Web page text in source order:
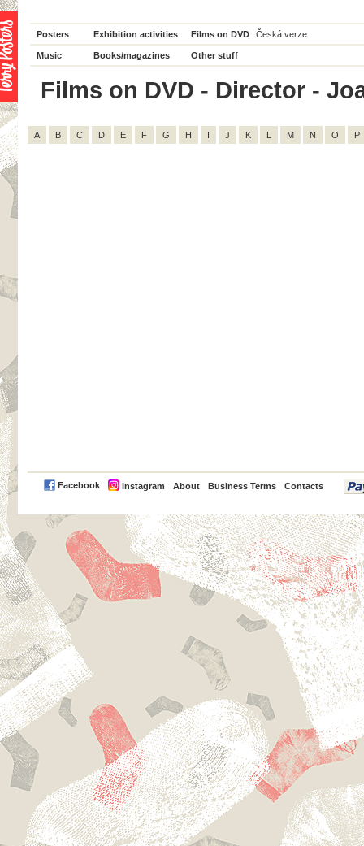
Posters Exhibition activities Films on DVD Česká verze
Music Books/magazines Other stuff
Films on DVD - Director -
A B C D E F G H I J K L M N O P
Facebook Instagram About Business Terms Contacts
PayPal